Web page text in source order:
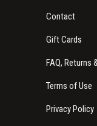
Contact
Gift Cards
FAQ, Returns
Terms of Use
Privacy Policy